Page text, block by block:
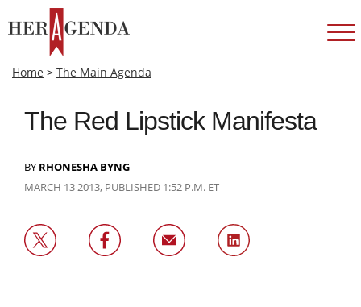
Home > The Main Agenda
The Red Lipstick Manifesta
BY RHONESHA BYNG
MARCH 13 2013, PUBLISHED 1:52 P.M. ET